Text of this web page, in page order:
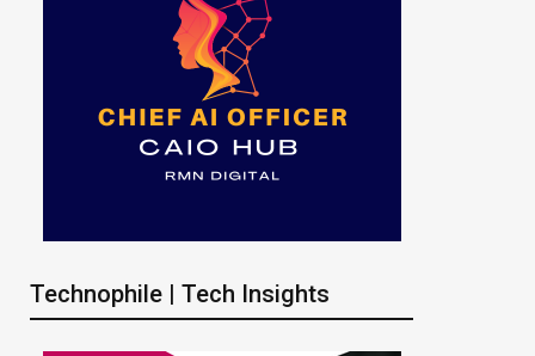
Technophile | Tech Insights